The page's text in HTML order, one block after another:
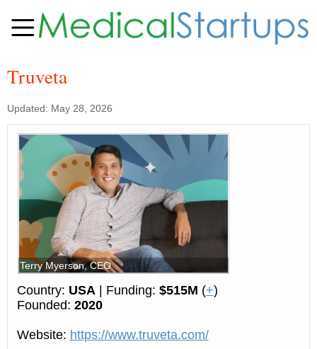
Truveta
Updated: May 28, 2026
Terry Myerson, CEO
Country: USA | Funding: $515M (+)
Founded: 2020
Website: https://www.truveta.com/